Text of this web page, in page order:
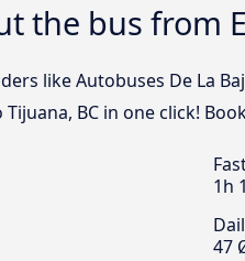
the bus from
like Autobuses De La
BC in one click!
1h
47